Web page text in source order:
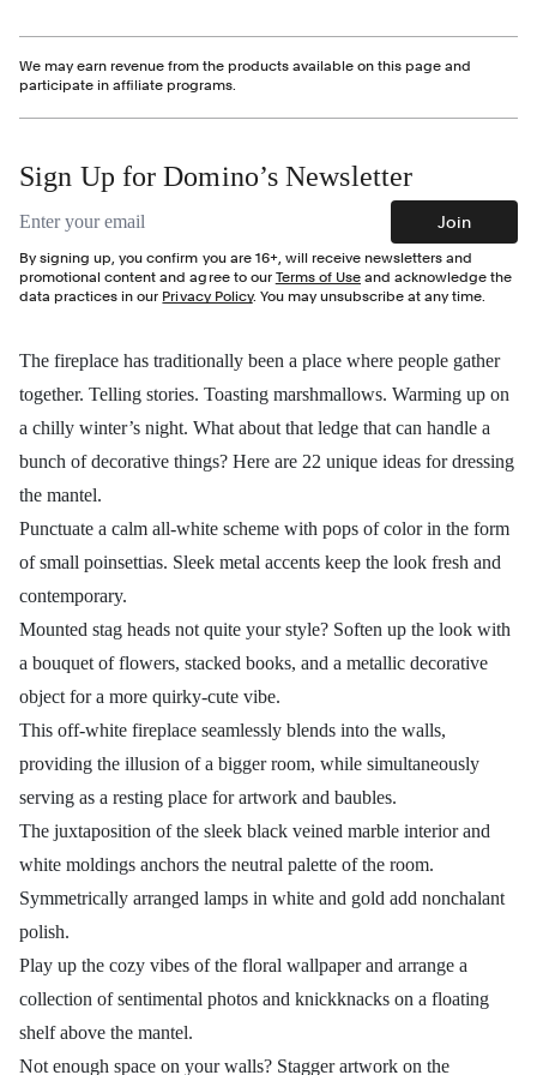
We may earn revenue from the products available on this page and
participate in affiliate programs.
Sign Up for Domino’s Newsletter
Email address Join
By signing up, you confirm you are 16+, will receive newsletters and
promotional content and agree to our Terms of Use and acknowledge the
data practices in our Privacy Policy. You may unsubscribe at any time.
The fireplace has traditionally been a place where people gather
together. Telling stories. Toasting marshmallows. Warming up on
a chilly winter’s night. What about that ledge that can handle a
bunch of decorative things? Here are 22 unique ideas for dressing
the mantel.
Punctuate a calm all-white scheme with pops of color in the form
of small poinsettias. Sleek metal accents keep the look fresh and
contemporary.
Mounted stag heads not quite your style? Soften up the look with
a bouquet of flowers, stacked books, and a metallic decorative
object for a more quirky-cute vibe.
This off-white fireplace seamlessly blends into the walls,
providing the illusion of a bigger room, while simultaneously
serving as a resting place for artwork and baubles.
The juxtaposition of the sleek black veined marble interior and
white moldings anchors the neutral palette of the room.
Symmetrically arranged lamps in white and gold add nonchalant
polish.
Play up the cozy vibes of the floral wallpaper and arrange a
collection of sentimental photos and knickknacks on a floating
shelf above the mantel.
Not enough space on your walls? Stagger artwork on the